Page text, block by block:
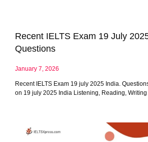
Recent IELTS Exam 19 July
Questions
January 7, 2026
Recent IELTS Exam 19 july 2025 India.
on 19 july 2025 India Listening, Reading, Writing